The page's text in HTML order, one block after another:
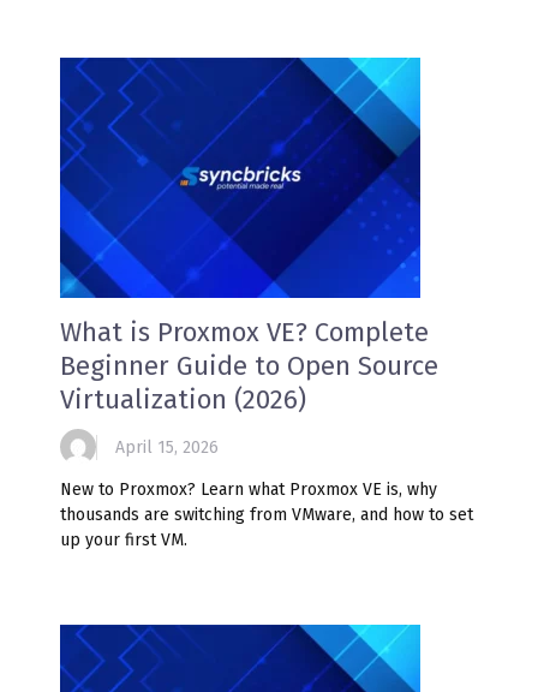
What is Proxmox VE? Complete
Beginner Guide to Open Source
Virtualization (2026)
April 15, 2026
New to Proxmox? Learn what Proxmox VE is, why
thousands are switching from VMware, and how to set
up your first VM.